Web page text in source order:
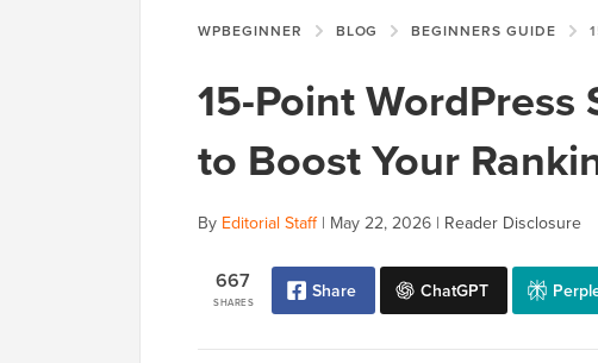
WPBEGINNER BLOG BEGINNERS GUIDE 15-
15-Point
to Boost Your
By Editorial Staff| May 22, 2026 | Reader Disclosure
SHARES
667 Share ChatGPT